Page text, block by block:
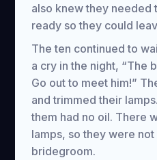
also knew they needed
ready so they could
The ten continued to
a cry in the night, “The
Go out to meet him!”
and trimmed their
them had no oil. There
lamps, so they were
bridegroom.